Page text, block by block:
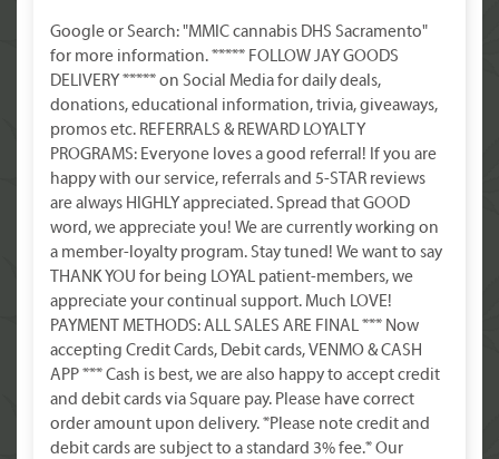
Google or Search: "MMIC cannabis DHS Sacramento"
for more information. ***** FOLLOW JAY GOODS
DELIVERY ***** on Social Media for daily deals,
donations, educational information, trivia, giveaways,
promos etc. REFERRALS & REWARD LOYALTY
PROGRAMS: Everyone loves a good referral! If you are
happy with our service, referrals and 5-STAR reviews
are always HIGHLY appreciated. Spread that GOOD
word, we appreciate you! We are currently working on
a member-loyalty program. Stay tuned! We want to say
THANK YOU for being LOYAL patient-members, we
appreciate your continual support. Much LOVE!
PAYMENT METHODS: ALL SALES ARE FINAL *** Now
accepting Credit Cards, Debit cards, VENMO & CASH
APP *** Cash is best, we are also happy to accept credit
and debit cards via Square pay. Please have correct
order amount upon delivery. *Please note credit and
debit cards are subject to a standard 3% fee.* Our